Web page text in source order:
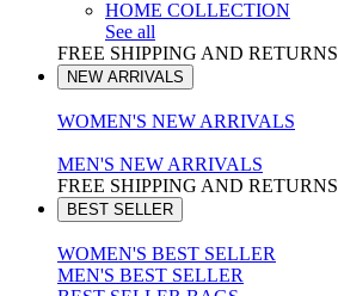
HOME COLLECTION
See all
FREE SHIPPING AND RETURNS
NEW ARRIVALS
WOMEN'S NEW ARRIVALS
MEN'S NEW ARRIVALS
FREE SHIPPING AND RETURNS
BEST SELLER
WOMEN'S BEST SELLER
MEN'S BEST SELLER